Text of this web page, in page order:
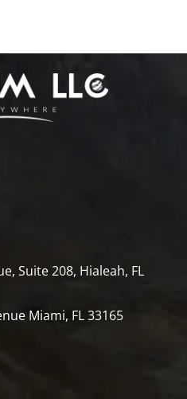
Suite 208, Hialeah, FL
Miami, FL 33165